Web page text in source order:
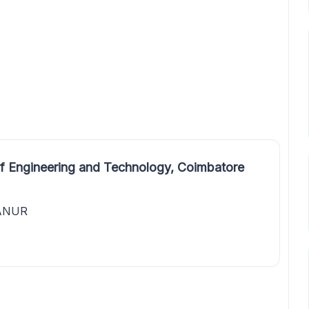
and Technology, Coimbatore